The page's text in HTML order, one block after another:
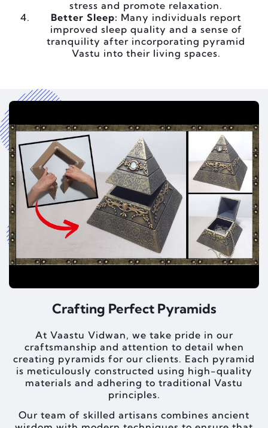
stress and promote relaxation.
Better Sleep: Many individuals report
improved sleep quality and a sense of
tranquility after incorporating pyramid
Vastu into their living spaces.
Crafting Perfect Pyramids
At Vaastu Vidwan, we take pride in our
craftsmanship and attention to detail when
creating pyramids for our clients. Each pyramid
is meticulously constructed using high-quality
materials and adhering to traditional Vastu
principles.
Our team of skilled artisans combines ancient